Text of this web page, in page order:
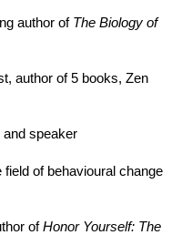
author of The Biology of
author of 5 books, Zen
and speaker
field of behavioural change
ofHonor Yourself: The